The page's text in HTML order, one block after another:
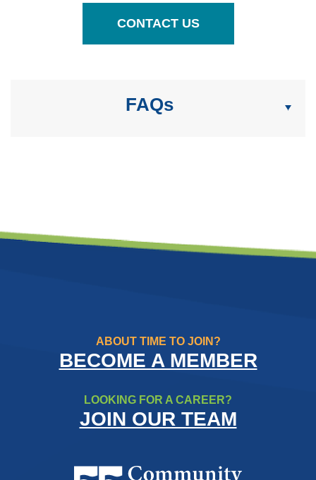
CONTACT US
FAQs
ABOUT TIME TO JOIN?
BECOME A MEMBER
LOOKING FOR A CAREER?
JOIN OUR TEAM
Community Resource Credit